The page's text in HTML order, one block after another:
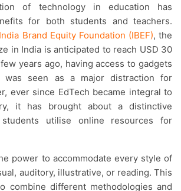
for both students and teachers.
India Brand Equity Foundation (IBEF), the
in India is anticipated to reach USD 30
years ago, having access to gadgets
was seen as a major distraction for
ever since EdTech became integral to
it has brought about a distinctive
utilise online resources for
auditory, illustrative, or reading. This
combine different methodologies and